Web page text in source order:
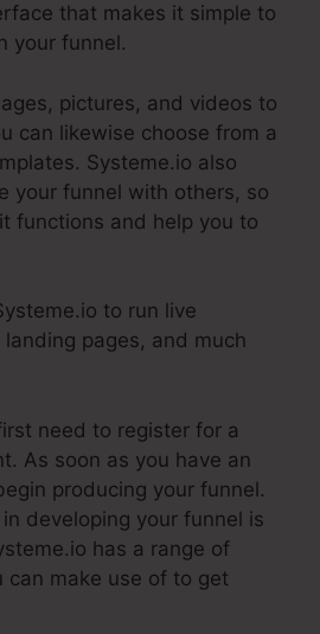
that makes it simple to
your funnel.
pictures, and videos to
can likewise choose from a
Systeme.io also
your funnel with others, so
functions and help you to
to run live
pages, and much
need to register for a
As soon as you have an
producing your funnel.
developing your funnel is
has a range of
can make use of to get